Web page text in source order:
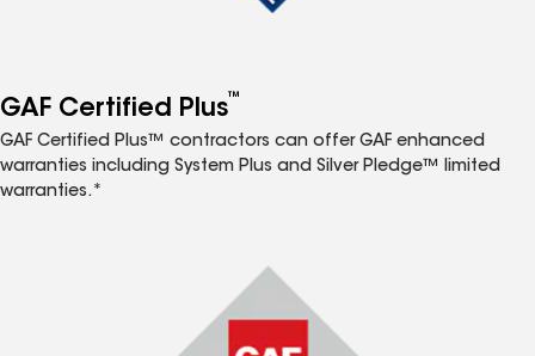
GAF Certified Plus™
GAF Certified Plus™ contractors can offer GAF enhanced
warranties including System Plus and Silver Pledge™ limited
warranties.*